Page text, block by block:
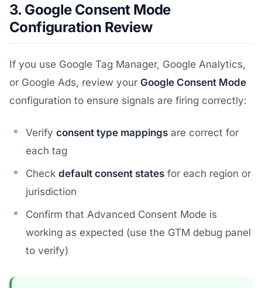
3. Google Consent Mode
Configuration Review
If you use Google Tag Manager, Google Analytics,
or Google Ads, review your Google Consent Mode
configuration to ensure signals are firing correctly:
Verify consent type mappings are correct for
each tag
Check default consent states for each region or
jurisdiction
Confirm that Advanced Consent Mode is
working as expected (use the GTM debug panel
to verify)